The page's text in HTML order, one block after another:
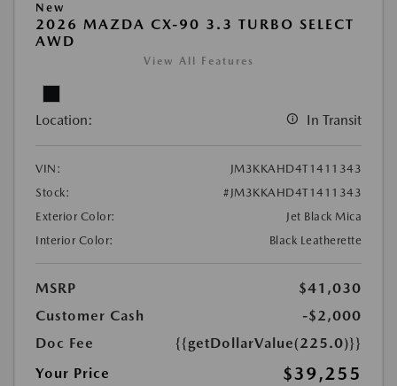
New
2026 MAZDA CX-90 3.3 TURBO SELECT
AWD
View All Features
Location: In Transit
VIN:
JM3KKAHD4T1411343
Stock:
#JM3KKAHD4T1411343
Exterior Color:
Jet Black Mica
Interior Color:
Black Leatherette
MSRP
$41,030
Customer Cash
-$2,000
Doc Fee
{{getDollarValue(225.0)}}
Your Price
$39,255